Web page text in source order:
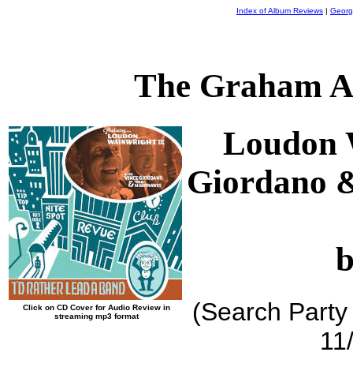
Index of Album Reviews |
The Graham
Click on CD Cover for Audio Review in
streaming mp3 format
Loudon
Giordano
(Search